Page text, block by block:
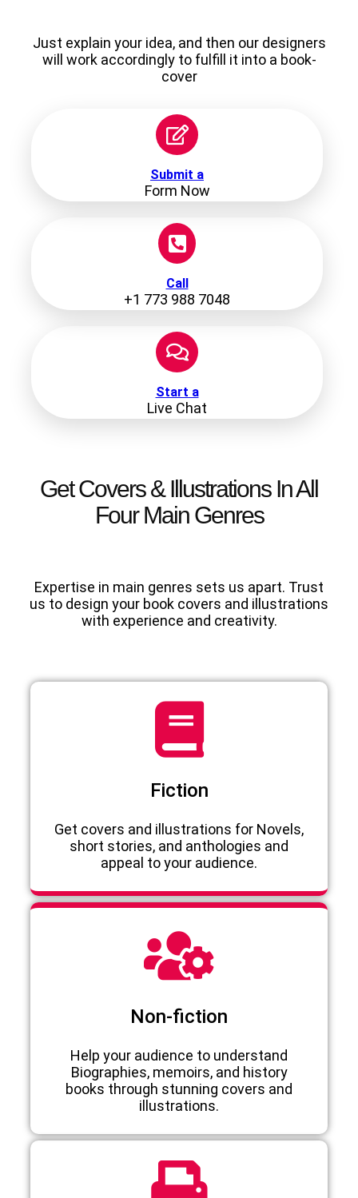
Just explain your idea, and then our designers
will work accordingly to fulfill it into a book-
cover
Submit a
Form Now
Call
+1 773 988 7048
Start a
Live Chat
Get Covers & Illustrations In All
Four Main Genres
Expertise in main genres sets us apart. Trust
us to design your book covers and illustrations
with experience and creativity.
Fiction
Get covers and illustrations for Novels,
short stories, and anthologies and
appeal to your audience.
Non-fiction
Help your audience to understand
Biographies, memoirs, and history
books through stunning covers and
illustrations.